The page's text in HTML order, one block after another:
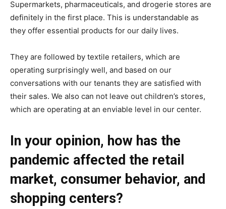
Supermarkets, pharmaceuticals, and drogerie stores are
definitely in the first place. This is understandable as
they offer essential products for our daily lives.
They are followed by textile retailers, which are
operating surprisingly well, and based on our
conversations with our tenants they are satisfied with
their sales. We also can not leave out children’s stores,
which are operating at an enviable level in our center.
In your opinion, how has the
pandemic affected the retail
market, consumer behavior, and
shopping centers?